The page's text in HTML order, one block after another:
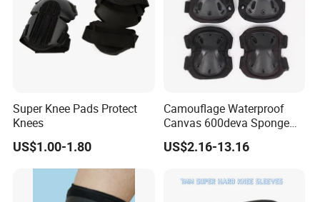
Super Knee Pads Protect
Knees
US$1.00-1.80
Camouflage Waterproof
Canvas 600deva Sponge
Adult 4-Piece Knee and
Elbow Pads
US$2.16-13.16